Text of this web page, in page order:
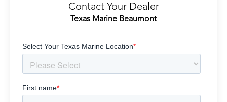
Contact Your Dealer
Texas Marine Beaumont